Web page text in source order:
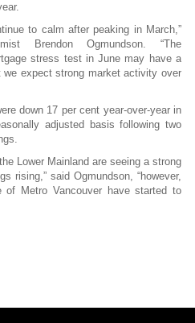
to calm after peaking in March,”
Brendon Ogmundson. “The
stress test in June may have a
expect strong market activity over
down 17 per cent year-over-year in
adjusted basis following two
Lower Mainland are seeing a strong
rising,” said Ogmundson, “however,
of Metro Vancouver have started to